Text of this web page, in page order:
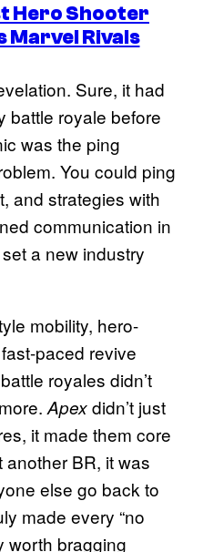
Hero Shooter
Marvel Rivals
Sure, it had
battle royale before
was the ping
You could ping
and strategies with
communication in
a new industry
mobility, hero-
paced revive
royales didn’t
Apexdidn’t just
it made them core
another BR, it was
else go back to
made every “no
worth bragging